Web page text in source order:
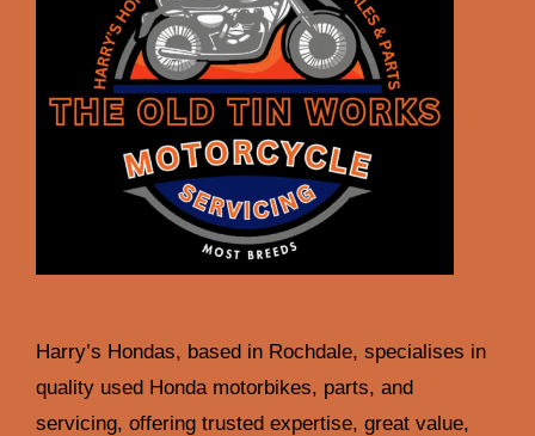
Harry’s Hondas, based in Rochdale, specialises in
quality used Honda motorbikes, parts, and
servicing, offering trusted expertise, great value,